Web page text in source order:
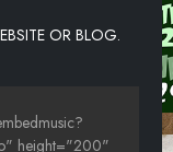
DREAM
OR BLOG.